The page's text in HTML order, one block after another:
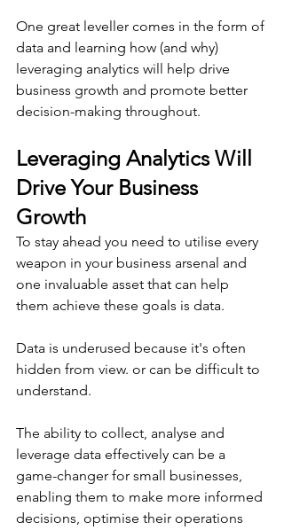
One great leveller comes in the form of
data and learning how (and why)
leveraging analytics will help drive
business growth and promote better
decision-making throughout.
Leveraging Analytics Will
Drive Your Business
Growth
To stay ahead you need to utilise every
weapon in your business arsenal and
one invaluable asset that can help
them achieve these goals is data.
Data is underused because it's often
hidden from view. or can be difficult to
understand.
The ability to collect, analyse and
leverage data effectively can be a
game-changer for small businesses,
enabling them to make more informed
decisions, optimise their operations